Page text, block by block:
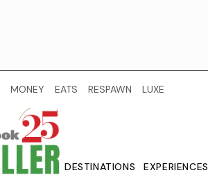
MONEY EATS RESPAWN LUXE
DESTINATIONS EXPERIENCES